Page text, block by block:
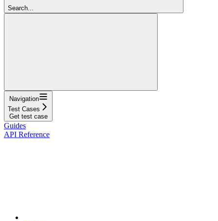
Search...
Navigation
Test Cases
Get test case
Guides
API Reference